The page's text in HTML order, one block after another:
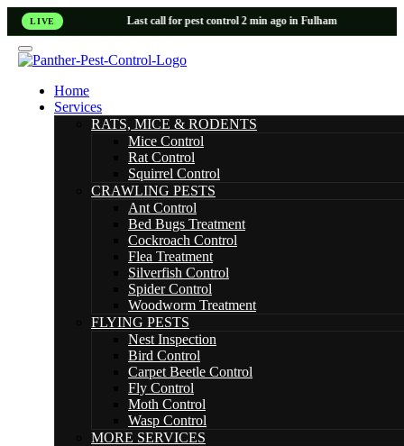
LIVE Last call for pest control 2 min ago in Fulham
Home
Services
RATS, MICE & RODENTS
Mice Control
Rat Control
Squirrel Control
CRAWLING PESTS
Ant Control
Bed Bugs Treatment
Cockroach Control
Flea Treatment
Silverfish Control
Spider Control
Woodworm Treatment
FLYING PESTS
Nest Inspection
Bird Control
Carpet Beetle Control
Fly Control
Moth Control
Wasp Control
MORE SERVICES